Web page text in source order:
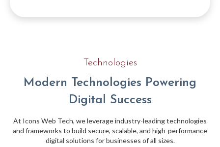
Technologies
Modern Technologies Powering
Digital Success
At Icons Web Tech, we leverage industry-leading technologies
and frameworks to build secure, scalable, and high-performance
digital solutions for businesses of all sizes.